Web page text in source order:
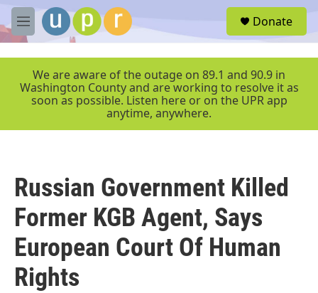
Skip to main content
M
e
r
Donate
We are aware of the outage on 89.1 and 90.9 in
Washington County and are working to resolve it as
soon as possible. Listen here or on the UPR app
anytime, anywhere.
Russian Government Killed
Former KGB Agent, Says
European Court Of Human
Rights